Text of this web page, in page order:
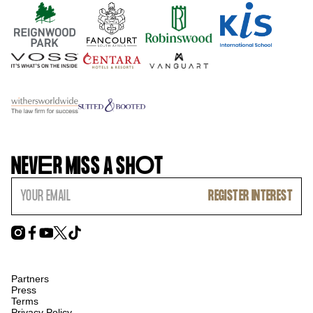
NEVER MISS A SHOT
Partners
Press
Terms